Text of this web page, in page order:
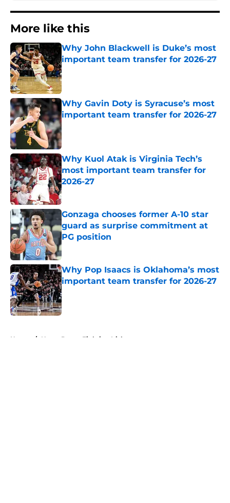
More like this
Why John Blackwell is Duke’s most
important team transfer for 2026-27
Published by on Invalid Date
Why Gavin Doty is Syracuse’s most
important team transfer for 2026-27
Published by on Invalid Date
Why Kuol Atak is Virginia Tech’s
most important team transfer for
2026-27
Published by on Invalid Date
Gonzaga chooses former A-10 star
guard as surprise commitment at
PG position
Published by on Invalid Date
Why Pop Isaacs is Oklahoma’s most
important team transfer for 2026-27
Published by on Invalid Date
Home / Notre Dame Fighting Irish